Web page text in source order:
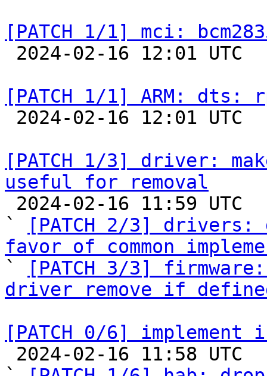
[PATCH 1/1] mci:
[PATCH 1/1] ARM: dts:
[PATCH 1/3] driver: make
useful for removal
`
[PATCH 2/3] drivers:
favor of common
`
[PATCH 3/3]
driver remove if
[PATCH 0/6] implement